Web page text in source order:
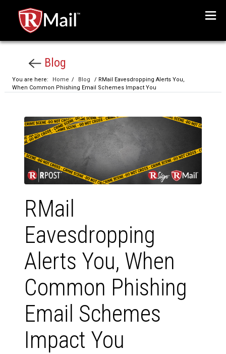
Blog
You are here: Home / Blog
/ RMail Eavesdropping Alerts You,
When Common Phishing Email Schemes Impact You
RMail
Eavesdropping
Alerts You, When
Common Phishing
Email Schemes
Impact You